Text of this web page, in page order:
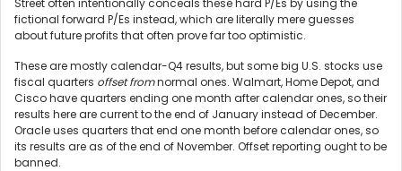
Street often intentionally conceals these hard P/Es by using the
fictional forward P/Es instead, which are literally mere guesses
about future profits that often prove far too optimistic.
These are mostly calendar-Q4 results, but some big U.S. stocks use
fiscal quarters offset fromnormal ones. Walmart, Home Depot, and
Cisco have quarters ending one month after calendar ones, so their
results here are current to the end of January instead of December.
Oracle uses quarters that end one month before calendar ones, so
its results are as of the end of November. Offset reporting ought to be
banned.